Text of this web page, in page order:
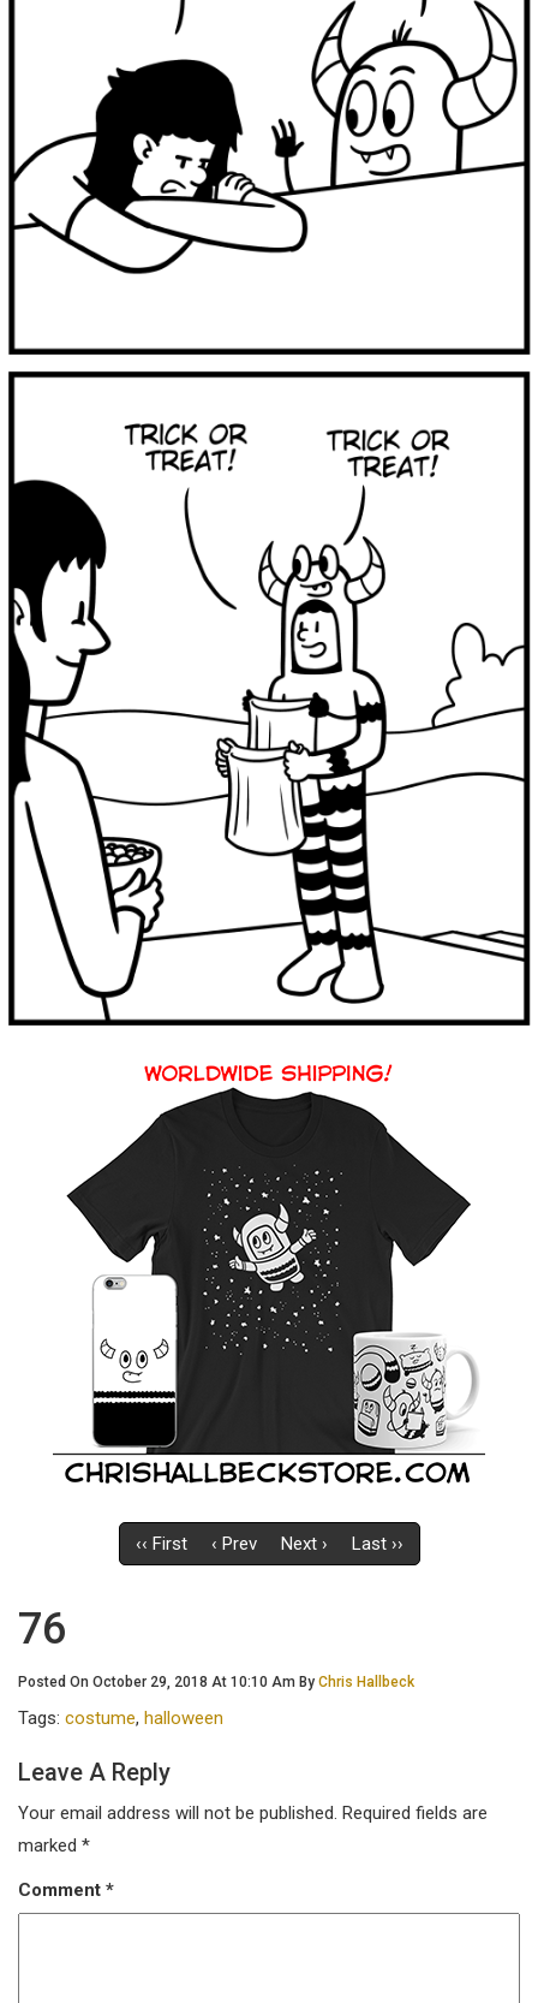
‹‹ First ‹ Prev Next › Last ››
76
Posted On October 29, 2018 At 10:10 Am By Chris Hallbeck
Tags: costume, halloween
Leave A Reply
Your email address will not be published. Required fields are
marked *
Comment *